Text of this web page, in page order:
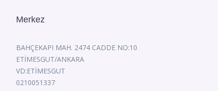
Merkez
BAHÇEKAPI MAH. 2474 CADDE NO:10
ETİMESGUT/ANKARA
VD:ETİMESGUT
0210051337